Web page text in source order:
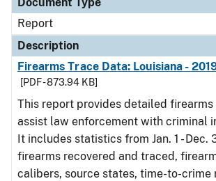
Report
Description
Firearms Trace Data: Louisiana -
[PDF - 873.94 KB]
This report provides detailed
assist law enforcement with criminal
It includes statistics from Jan. 1 - Dec.
firearms recovered and traced,
calibers, source states, time-to-crime